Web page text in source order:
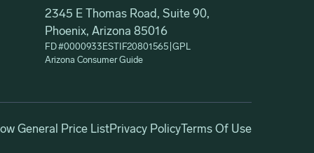
2345 E Thomas Road, Suite 90,
Phoenix, Arizona 85016
FD #0000933ESTIF20801565 |GPL
Arizona Consumer Guide
General Price ListPrivacy Policy Terms Of Use